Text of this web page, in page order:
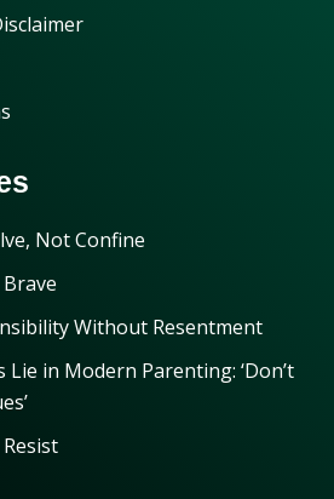
Not Confine
Without Resentment
in Modern Parenting: ‘Don’t